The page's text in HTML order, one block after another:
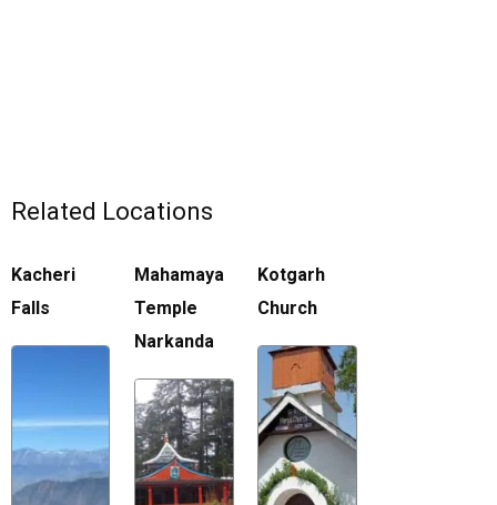
Related Locations
Kacheri
Falls
Mahamaya
Temple
Narkanda
Kotgarh
Church